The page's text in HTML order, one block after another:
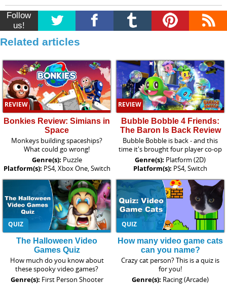
Follow
us!
Related articles
REVIEW
Bonkies Review: Simians in
Space
Monkeys building spaceships?
What could go wrong!
Genre(s): Puzzle
Platform(s): PS4, Xbox One, Switch
REVIEW
Bubble Bobble 4 Friends:
The Baron Is Back Review
Bubble Bobble is back - and this
time it's brought four player co-op
Genre(s): Platform (2D)
Platform(s): PS4, Switch
QUIZ
The Halloween Video
Games Quiz
How much do you know about
these spooky video games?
Genre(s): First Person Shooter
QUIZ
How many video game cats
can you name?
Crazy cat person? This is a quiz is
for you!
Genre(s): Racing (Arcade)